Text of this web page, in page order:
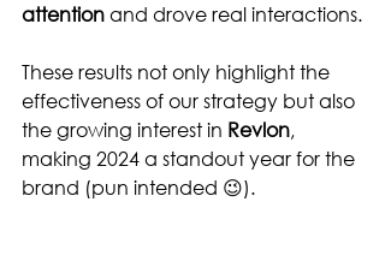
attention and drove real interactions.
These results not only highlight the
effectiveness of our strategy but also
the growing interest in Revlon,
making 2024 a standout year for the
brand (pun intended 😉).